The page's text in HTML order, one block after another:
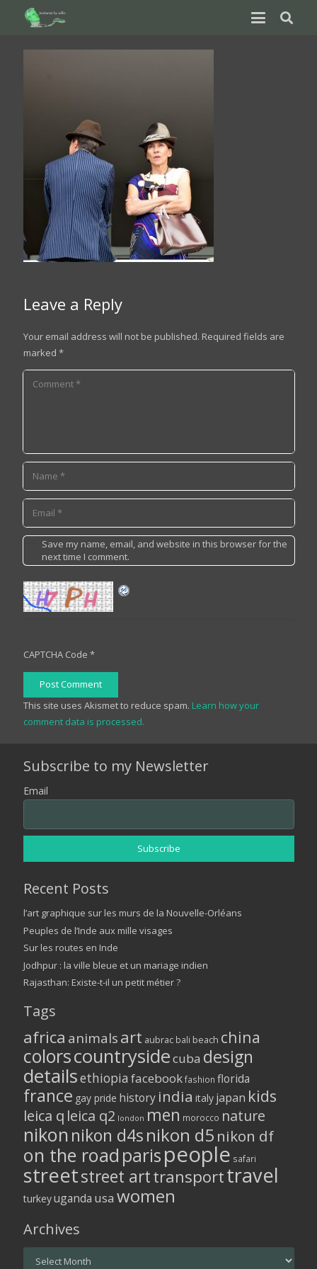
Leave a Reply
Your email address will not be published. Required fields are
marked *
Save my name, email, and website in this browser for the
next time I comment.
CAPTCHA Code *
Post Comment
This site uses Akismet to reduce spam. Learn how your
comment data is processed.
Subscribe to my Newsletter
Email
Recent Posts
l’art graphique sur les murs de la Nouvelle-Orléans
Peuples de l’Inde aux mille visages
Sur les routes en Inde
Jodhpur : la ville bleue et un mariage indien
Rajasthan: Existe-t-il un petit métier ?
Tags
africa animalsart aubrac bali beach china
colorscountrysidecuba design
detailsethiopia facebook fashion florida
france gay pride history india italy japan kids
leica q leica q2 london men morocco nature
nikon nikon d4snikon d5 nikon df
on the road parispeople safari
streetstreet arttransporttravel
turkeyuganda usa women
Archives